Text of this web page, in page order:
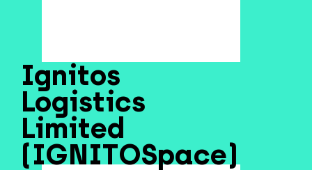
Ignitos
Logistics
Limited
(IGNITOSpace)